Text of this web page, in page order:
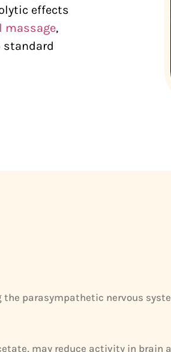
effects
massage,
standard
parasympathetic nervous
may reduce activity in